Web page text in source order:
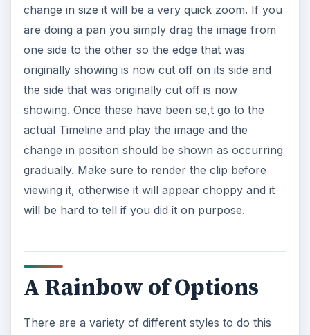
change in size it will be a very quick zoom. If you
are doing a pan you simply drag the image from
one side to the other so the edge that was
originally showing is now cut off on its side and
the side that was originally cut off is now
showing. Once these have been se,t go to the
actual Timeline and play the image and the
change in position should be shown as occurring
gradually. Make sure to render the clip before
viewing it, otherwise it will appear choppy and it
will be hard to tell if you did it on purpose.
A Rainbow of Options
There are a variety of different styles to do this